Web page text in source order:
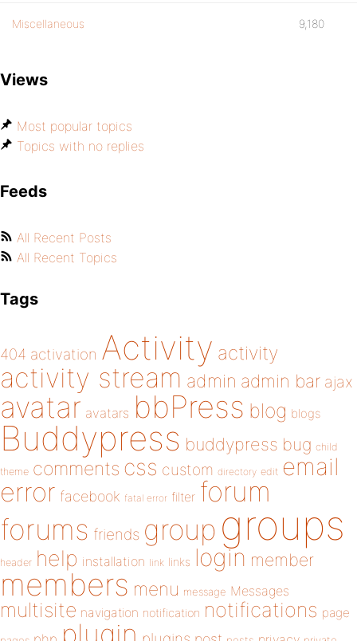
Miscellaneous 9,180
Views
Most popular topics
Topics with no replies
Feeds
All Recent Posts
All Recent Topics
Tags
404 activation Activity activity
activity stream admin admin bar ajax
avatar avatars bbPress blog blogs
Buddypress buddypress bug child
theme comments css custom directory edit email
error facebook fatal error filter forum
forums friends group groups
header help installation link links login member
members menu message Messages
multisite navigation notification notifications page
plugin